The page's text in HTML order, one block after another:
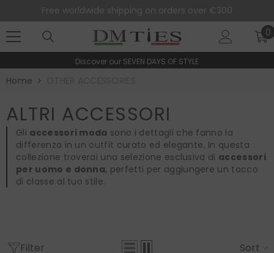
Free worldwide shipping on orders over €300
0
0
Discover our SEVEN DAYS OF STYLE
Home
ALTRI ACCESSORI
Gli accessori moda sono i dettagli che fanno la
differenza in un outfit curato ed elegante. In questa
collezione troverai una selezione esclusiva di accessori
per uomo e donna, perfetti per aggiungere un tocco
di classe al tuo stile.
Filter Sort